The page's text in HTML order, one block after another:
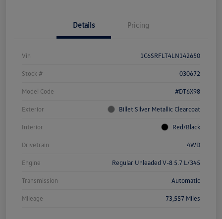
Details Pricing
Vin 1C6SRFLT4LN142650
Stock # 030672
Model Code #DT6X98
Exterior Billet Silver Metallic Clearcoat
Interior Red/Black
Drivetrain 4WD
Engine Regular Unleaded V-8 5.7 L/345
Transmission Automatic
Mileage 73,557 Miles